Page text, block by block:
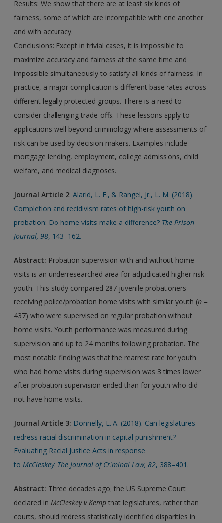
Results: We show that there are at least six kinds of
fairness, some of which are incompatible with one another
and with accuracy.
Conclusions: Except in trivial cases, it is impossible to
maximize accuracy and fairness at the same time and
impossible simultaneously to satisfy all kinds of fairness. In
practice, a major complication is different base rates across
different legally protected groups. There is a need to
consider challenging trade-offs. These lessons apply to
applications well beyond criminology where assessments of
risk can be used by decision makers. Examples include
mortgage lending, employment, college admissions, child
welfare, and medical diagnoses.
Journal Article 2:Alarid, L. F., & Rangel, Jr., L. M. (2018).
Completion and recidivism rates of high-risk youth on
probation: Do home visits make a difference? The Prison
Journal, 98, 143–162.
Abstract: Probation supervision with and without home
visits is an underresearched area for adjudicated higher risk
youth. This study compared 287 juvenile probationers
receiving police/probation home visits with similar youth (n =
437) who were supervised on regular probation without
home visits. Youth performance was measured during
supervision and up to 24 months following probation. The
most notable finding was that the rearrest rate for youth
who had home visits during supervision was 3 times lower
after probation supervision ended than for youth who did
not have home visits.
Journal Article 3: Donnelly, E. A. (2018). Can legislatures
redress racial discrimination in capital punishment?
Evaluating Racial Justice Acts in response
toMcCleskey. The Journal of Criminal Law, 82, 388–401.
Abstract: Three decades ago, the US Supreme Court
declared inMcCleskey v Kemp that legislatures, rather than
courts, should redress statistically identified disparities in